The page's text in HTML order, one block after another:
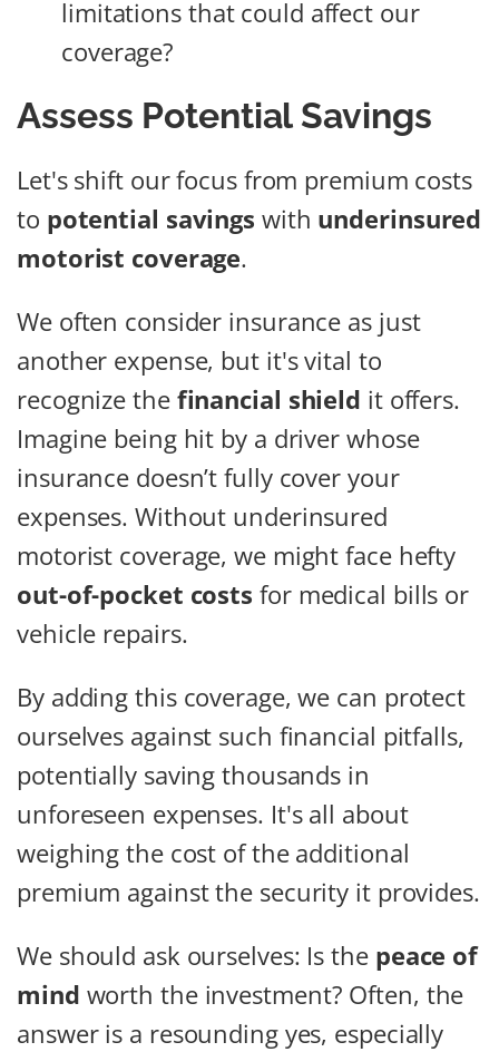
limitations that could affect our
coverage?
Assess Potential Savings
Let's shift our focus from premium costs
to potential savings with underinsured
motorist coverage.
We often consider insurance as just
another expense, but it's vital to
recognize the financial shield it offers.
Imagine being hit by a driver whose
insurance doesn’t fully cover your
expenses. Without underinsured
motorist coverage, we might face hefty
out-of-pocket costs for medical bills or
vehicle repairs.
By adding this coverage, we can protect
ourselves against such financial pitfalls,
potentially saving thousands in
unforeseen expenses. It's all about
weighing the cost of the additional
premium against the security it provides.
We should ask ourselves: Is the peace of
mind worth the investment? Often, the
answer is a resounding yes, especially